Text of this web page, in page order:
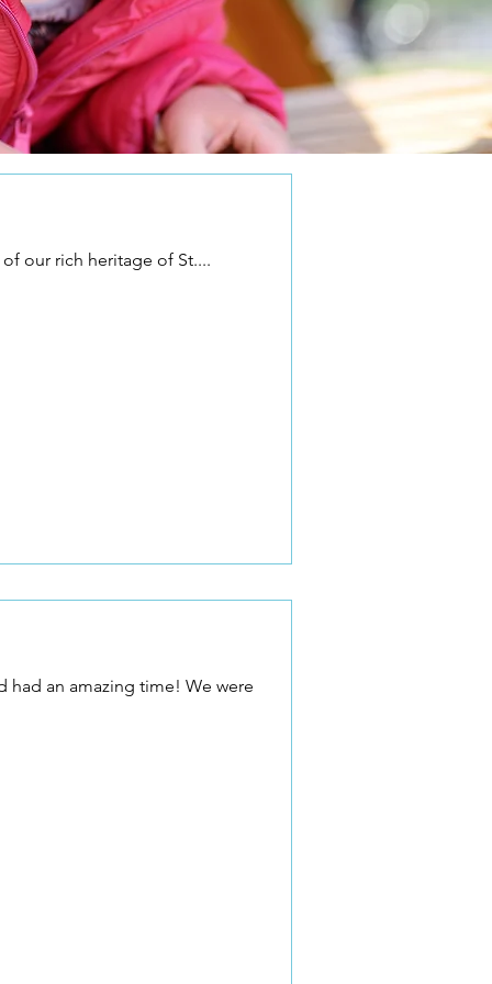
our rich heritage of St....
had an amazing time! We were